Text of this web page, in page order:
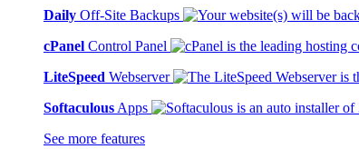
Daily Off-Site Backups
cPanel Control Panel
LiteSpeed Webserver
Softaculous Apps
See more features